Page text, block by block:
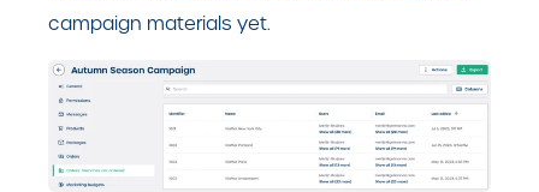
campaign materials yet.